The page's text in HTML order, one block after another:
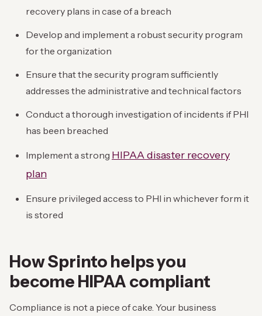
recovery plans in case of a breach
Develop and implement a robust security program
for the organization
Ensure that the security program sufficiently
addresses the administrative and technical factors
Conduct a thorough investigation of incidents if PHI
has been breached
Implement a strong HIPAA disaster recovery
plan
Ensure privileged access to PHI in whichever form it
is stored
How Sprinto helps you
become HIPAA compliant
Compliance is not a piece of cake. Your business